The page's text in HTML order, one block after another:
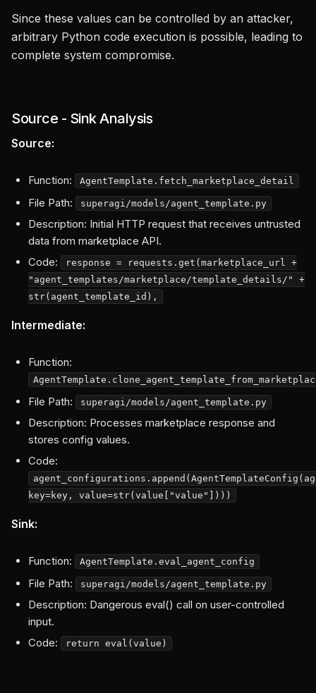
Since these values can be controlled by an attacker,
arbitrary Python code execution is possible, leading to
complete system compromise.
Source - Sink Analysis
Source:
Function: AgentTemplate.fetch_marketplace_detail
File Path: superagi/models/agent_template.py
Description: Initial HTTP request that receives untrusted
data from marketplace API.
Code:
response = requests.get(marketplace_url +
"agent_templates/marketplace/template_details/" +
str(agent_template_id),
Intermediate:
Function:
File Path: superagi/models/agent_template.py
Description: Processes marketplace response and
stores config values.
Code:
key=key, value=str(value["value"])))
Sink:
Function: AgentTemplate.eval_agent_config
File Path: superagi/models/agent_template.py
Description: Dangerous eval() call on user-controlled
input.
Code:
return eval(value)